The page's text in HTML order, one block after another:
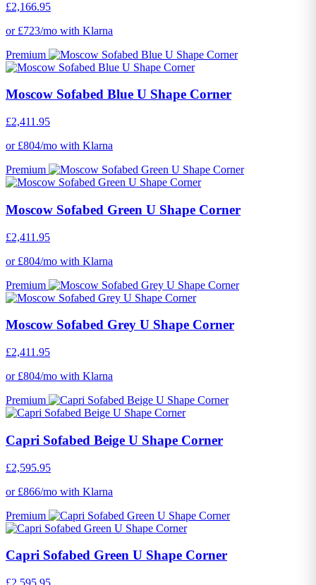
£2,166.95
or £723/mo with Klarna
Premium
Moscow Sofabed Blue U Shape Corner
£2,411.95
or £804/mo with Klarna
Premium
Moscow Sofabed Green U Shape Corner
£2,411.95
or £804/mo with Klarna
Premium
Moscow Sofabed Grey U Shape Corner
£2,411.95
or £804/mo with Klarna
Premium
Capri Sofabed Beige U Shape Corner
£2,595.95
or £866/mo with Klarna
Premium
Capri Sofabed Green U Shape Corner
£2,595.95